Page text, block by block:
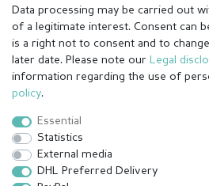
Legal disclosure
Cancellation rights
Data processing may be carried out
of a legitimate interest. Consent can
is a right not to consent and to
later date. Please note our Legal
information regarding the use of
policy.
Essential
Statistics
External media
DHL Preferred Delivery